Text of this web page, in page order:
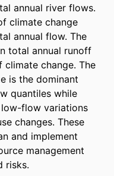
annual river flows.
climate change
annual flow. The
total annual runoff
change. The
is the dominant
quantiles while
flow variations
changes. These
and implement
management
risks.